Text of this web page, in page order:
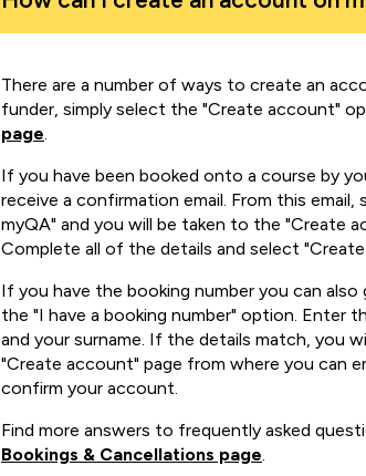
There are a number of ways to create an
funder, simply select the "Create account"
page.
If you have been booked onto a course by
receive a confirmation email. From this email,
myQA" and you will be taken to the "Create
Complete all of the details and select
If you have the booking number you can also
the "I have a booking number" option. Enter
and your surname. If the details match, you
"Create account" page from where you can
confirm your account.
Find more answers to frequently asked
Bookings & Cancellations page.